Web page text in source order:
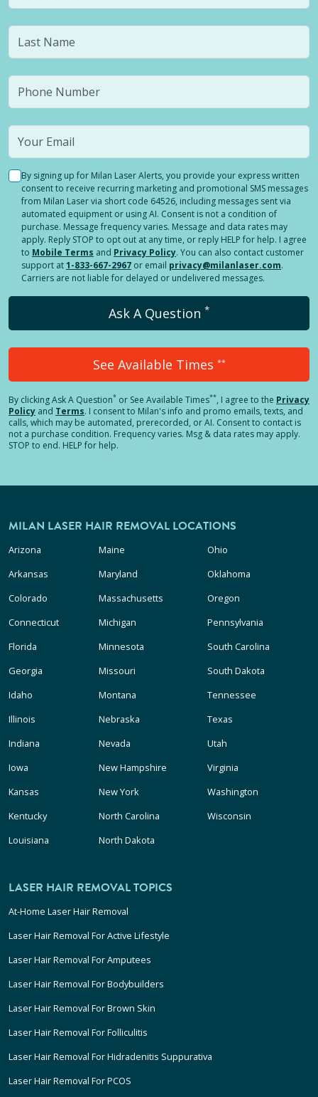
By signing up for Milan Laser Alerts, you provide your express written
consent to receive recurring marketing and promotional SMS messages
from Milan Laser via short code 64526, including messages sent via
automated equipment or using AI. Consent is not a condition of
purchase. Message frequency varies. Message and data rates may
apply. Reply STOP to opt out at any time, or reply HELP for help. I agree
to Mobile Terms and Privacy Policy. You can also contact customer
support at1-833-667-2967 or email privacy@milanlaser.com.
Carriers are not liable for delayed or undelivered messages.
Ask A Question *
See Available Times **
By clickingAsk A Question* or See Available Times**, I agree to the Privacy
Policy and Terms. I consent to Milan's info and promo emails, texts, and
calls, which may be automated, prerecorded, or AI. Consent to contact is
not a purchase condition. Frequency varies. Msg & data rates may apply.
STOP to end. HELP for help.
MILAN LASER HAIR REMOVAL LOCATIONS
Arizona
Arkansas
Colorado
Connecticut
Florida
Georgia
Idaho
Illinois
Indiana
Iowa
Kansas
Kentucky
Louisiana
Maine
Maryland
Massachusetts
Michigan
Minnesota
Missouri
Montana
Nebraska
Nevada
New Hampshire
New York
North Carolina
North Dakota
Ohio
Oklahoma
Oregon
Pennsylvania
South Carolina
South Dakota
Tennessee
Texas
Utah
Virginia
Washington
Wisconsin
LASER HAIR REMOVAL TOPICS
At-Home Laser Hair Removal
Laser Hair Removal For Active Lifestyle
Laser Hair Removal For Amputees
Laser Hair Removal For Bodybuilders
Laser Hair Removal For Brown Skin
Laser Hair Removal For Folliculitis
Laser Hair Removal For Hidradenitis Suppurativa
Laser Hair Removal For PCOS